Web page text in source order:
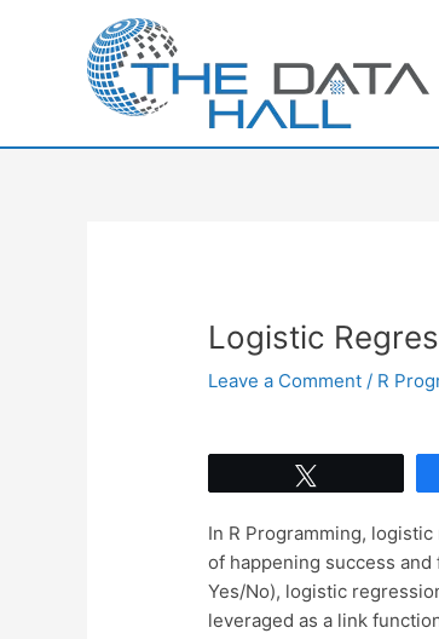
Logistic
Leave a Comment / R
In R Programming,
of happening success
Yes/No), logistic
leveraged as a link